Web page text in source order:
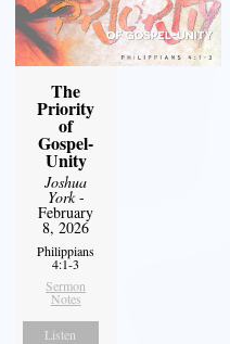
The
Priority
of
Gospel-
Unity
Joshua
York-
February
8, 2026
Philippians
4:1-3
Sermon
Notes
Listen